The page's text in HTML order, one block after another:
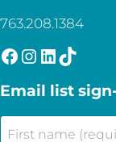
763.208.1384
Facebook
Instagram
LinkedIn
TikTok
Email list